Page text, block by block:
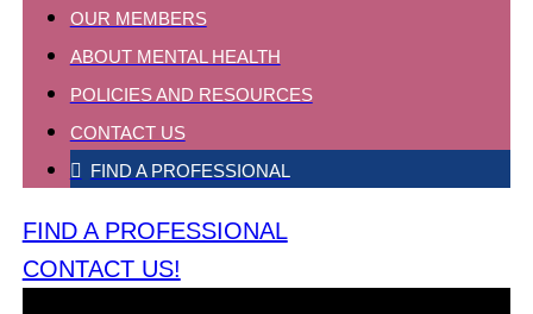
OUR MEMBERS
ABOUT MENTAL HEALTH
POLICIES AND RESOURCES
CONTACT US
FIND A PROFESSIONAL
FIND A PROFESSIONAL
CONTACT US!